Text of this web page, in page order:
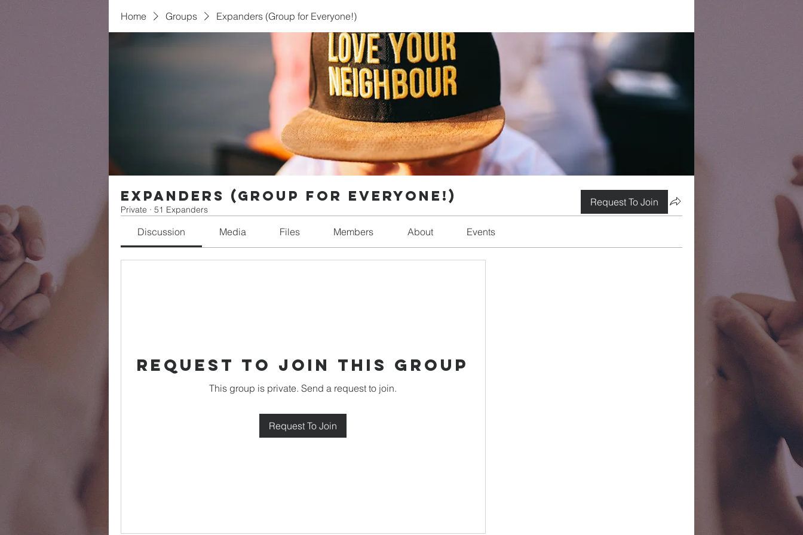
Home Groups Expanders (Group for Everyone!)
Expanders (Group for Everyone!)
Private · 51 Expanders
Request To Join
Discussion Media Files Members About Events
Request to Join this Group
This group is private. Send a request to join.
Request To Join